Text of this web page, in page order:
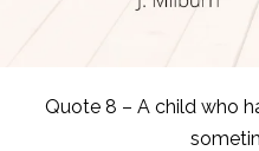
Quote 8 – A child who